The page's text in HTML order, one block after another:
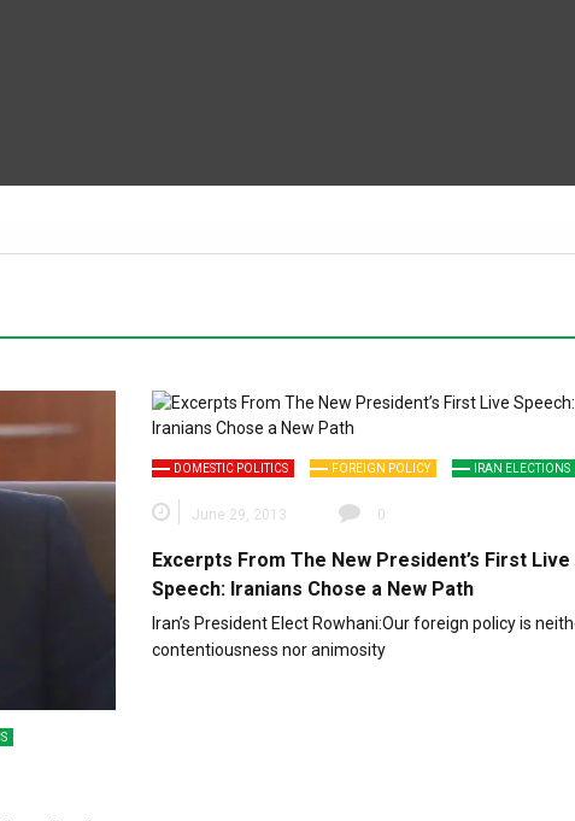
DOMESTIC POLITICS FOREIGN POLICY IRAN ELECTIONS
June 29, 2013 0
Excerpts From The New President’s First Live
Speech: Iranians Chose a New Path
Iran’s President Elect Rowhani:Our foreign policy is
contentiousness nor animosity